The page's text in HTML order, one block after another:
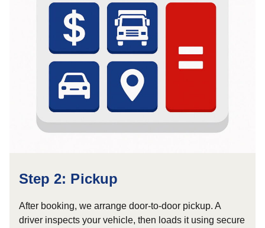
Step 2: Pickup
After booking, we arrange door-to-door pickup. A
driver inspects your vehicle, then loads it using secure